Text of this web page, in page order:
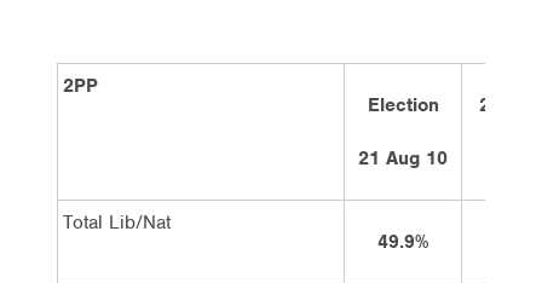
2PP
Election
21 Aug 10
2
Total Lib/Nat
49.9%